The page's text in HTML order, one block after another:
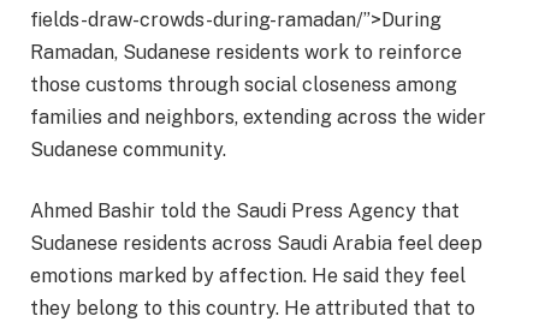
fields-draw-crowds-during-ramadan/”>During
Ramadan, Sudanese residents work to reinforce
those customs through social closeness among
families and neighbors, extending across the wider
Sudanese community.
Ahmed Bashir told the Saudi Press Agency that
Sudanese residents across Saudi Arabia feel deep
emotions marked by affection. He said they feel
they belong to this country. He attributed that to